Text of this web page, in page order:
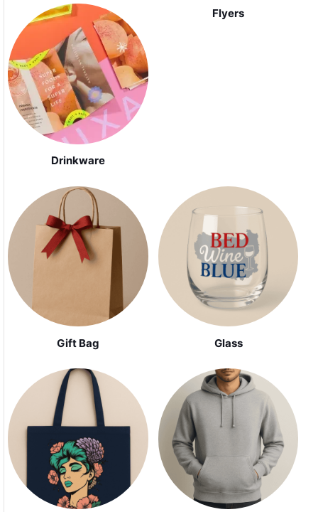
Drinkware
Flyers
Gift Bag Glass